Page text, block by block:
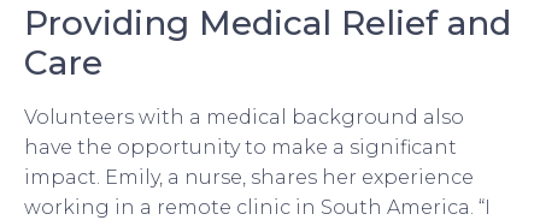
Providing Medical Relief and
Care
Volunteers with a medical background also
have the opportunity to make a significant
impact. Emily, a nurse, shares her experience
working in a remote clinic in South America. “I